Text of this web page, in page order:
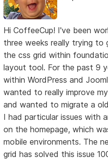
Hi CoffeeCup! I've been
three weeks really trying to
the css grid within
layout tool. For the past 9
within WordPress and
wanted to really improve
and wanted to migrate a
I had particular issues with
on the homepage, which
mobile environments. The
grid has solved this issue